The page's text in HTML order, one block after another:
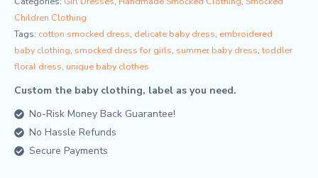
Children Clothing
Tags: cotton smocked dress, delicate baby dress, embroidered
baby clothing, smocked dress for girls, summer baby dress,toddler
floral dress, unique baby clothes
Custom the baby clothing, label as you need.
No-Risk Money Back Guarantee!
No Hassle Refunds
Secure Payments